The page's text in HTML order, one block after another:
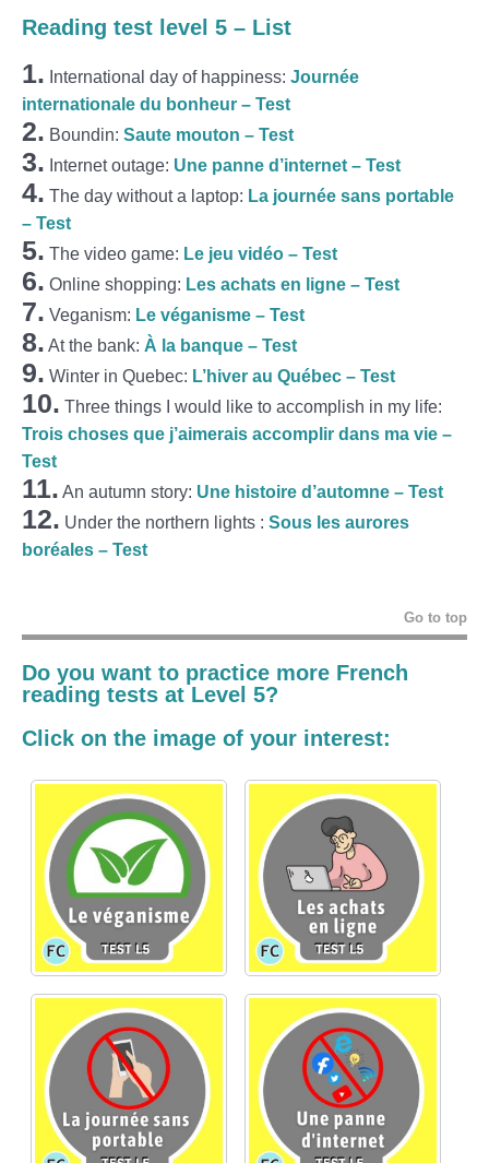
Reading test level 5 – List
1. International day of happiness: Journée
internationale du bonheur – Test
2. Boundin: Saute mouton – Test
3. Internet outage: Une panne d’internet – Test
4. The day without a laptop: La journée sans portable
– Test
5. The video game: Le jeu vidéo – Test
6. Online shopping: Les achats en ligne – Test
7. Veganism: Le véganisme – Test
8. At the bank: À la banque – Test
9. Winter in Quebec: L’hiver au Québec – Test
10. Three things I would like to accomplish in my life:
Trois choses que j’aimerais accomplir dans ma vie –
Test
11. An autumn story: Une histoire d’automne – Test
12. Under the northern lights : Sous les aurores
boréales – Test
Go to top
Do you want to practice more French
reading tests at Level 5?
Click on the image of your interest: